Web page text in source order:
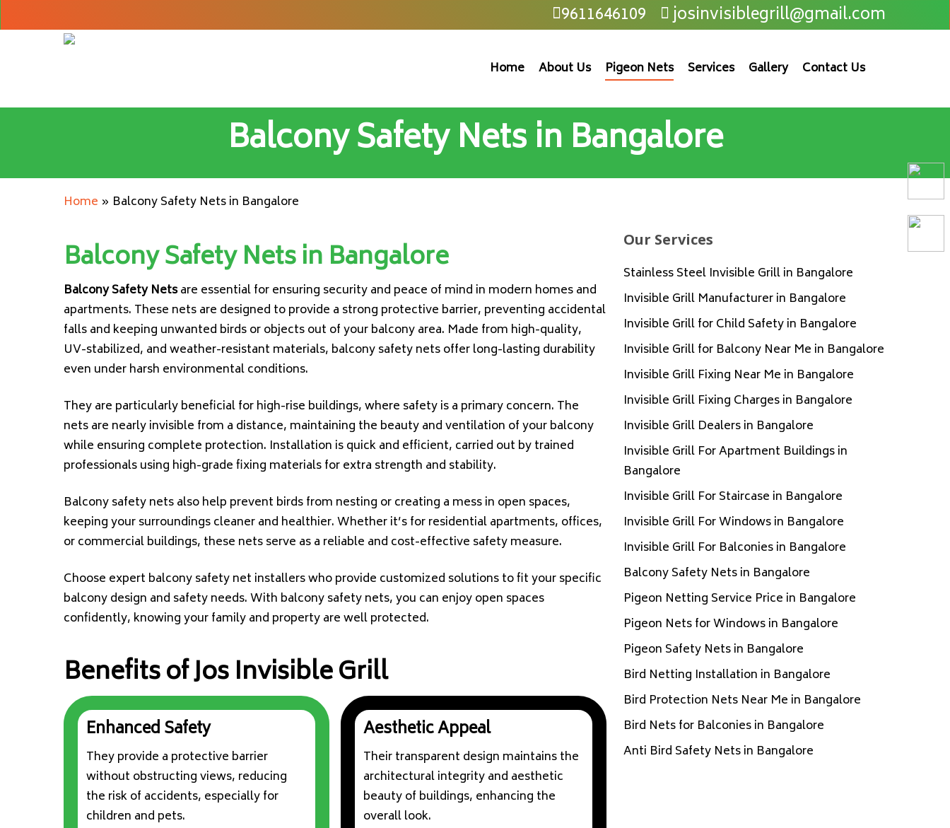
to
9611646109 josinvisiblegrill@gmail.com
Home About Us Pigeon Nets Services Gallery Contact Us
Balcony Safety Nets in Bangalore
Home » Balcony Safety Nets in Bangalore
Balcony Safety Nets in Bangalore
Balcony Safety Netsare essential for ensuring security and peace of mind in modern homes and
apartments. These nets are designed to provide a strong protective barrier, preventing accidental
falls and keeping unwanted birds or objects out of your balcony area. Made from high-quality,
UV-stabilized, and weather-resistant materials, balcony safety nets offer long-lasting durability
even under harsh environmental conditions.
They are particularly beneficial for high-rise buildings, where safety is a primary concern. The
nets are nearly invisible from a distance, maintaining the beauty and ventilation of your balcony
while ensuring complete protection. Installation is quick and efficient, carried out by trained
professionals using high-grade fixing materials for extra strength and stability.
Balcony safety nets also help prevent birds from nesting or creating a mess in open spaces,
keeping your surroundings cleaner and healthier. Whether it’s for residential apartments, offices,
or commercial buildings, these nets serve as a reliable and cost-effective safety measure.
Choose expert balcony safety net installers who provide customized solutions to fit your specific
balcony design and safety needs. With balcony safety nets, you can enjoy open spaces
confidently, knowing your family and property are well protected.
Benefits of Jos Invisible Grill
Enhanced Safety
They provide a protective barrier
without obstructing views, reducing
the risk of accidents, especially for
children and pets.
Aesthetic Appeal
Their transparent design maintains the
architectural integrity and aesthetic
beauty of buildings, enhancing the
overall look.
Our Services
Stainless Steel Invisible Grill in Bangalore
Invisible Grill Manufacturer in Bangalore
Invisible Grill for Child Safety in Bangalore
Invisible Grill for Balcony Near Me in Bangalore
Invisible Grill Fixing Near Me in Bangalore
Invisible Grill Fixing Charges in Bangalore
Invisible Grill Dealers in Bangalore
Invisible Grill For Apartment Buildings in
Bangalore
Invisible Grill For Staircase in Bangalore
Invisible Grill For Windows in Bangalore
Invisible Grill For Balconies in Bangalore
Balcony Safety Nets in Bangalore
Pigeon Netting Service Price in Bangalore
Pigeon Nets for Windows in Bangalore
Pigeon Safety Nets in Bangalore
Bird Netting Installation in Bangalore
Bird Protection Nets Near Me in Bangalore
Bird Nets for Balconies in Bangalore
Anti Bird Safety Nets in Bangalore